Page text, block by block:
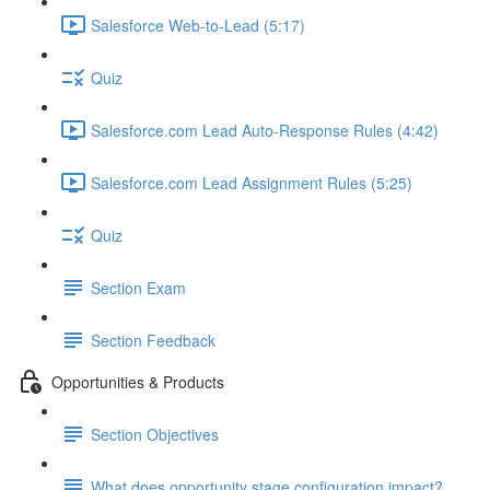
Salesforce Web-to-Lead (5:17)
Quiz
Salesforce.com Lead Auto-Response Rules (4:42)
Salesforce.com Lead Assignment Rules (5:25)
Quiz
Section Exam
Section Feedback
Opportunities & Products
Section Objectives